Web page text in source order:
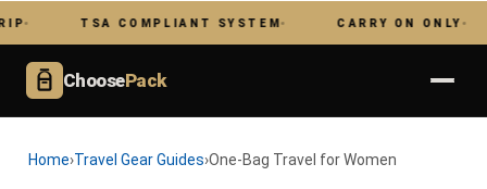
TSA COMPLIANT SYSTEM CARRY ON ONLY NO
ChoosePack
Home›Travel Gear Guides›One-Bag Travel for Women